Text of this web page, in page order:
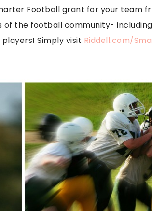
Football grant for your team
the football community-
Simply visit Riddell.com/